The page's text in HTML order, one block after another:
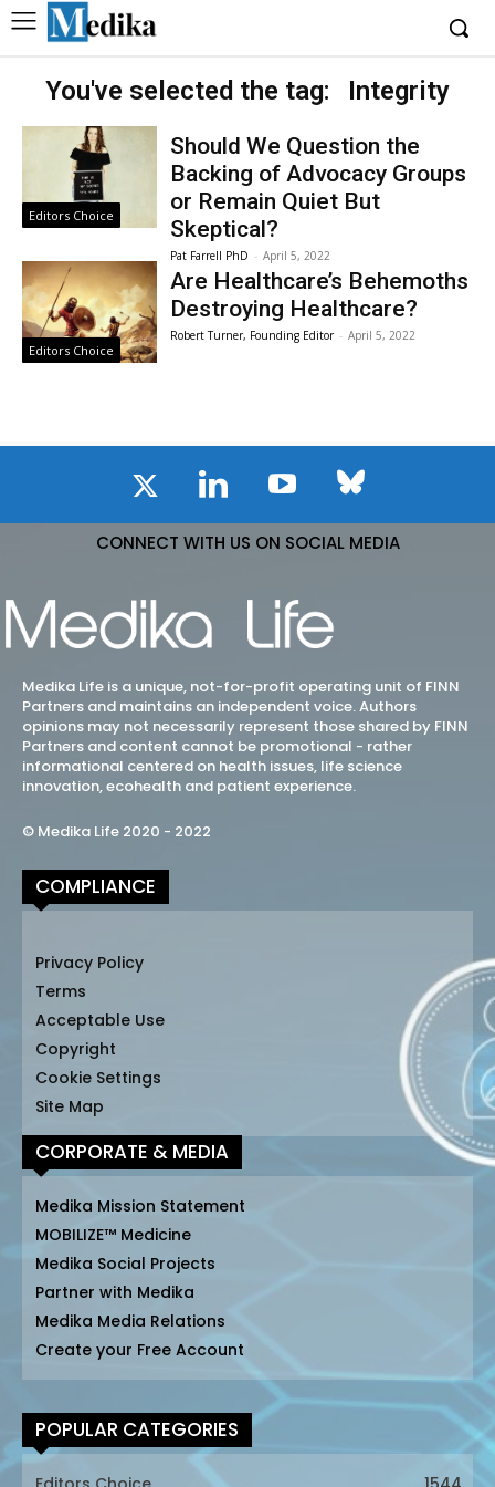
You've selected the tag: Integrity
Editors Choice
Should We Question the
Backing of Advocacy Groups
or Remain Quiet But
Skeptical?
Pat Farrell PhD - April 5, 2022
Editors Choice
Are Healthcare’s Behemoths
Destroying Healthcare?
Robert Turner, Founding Editor - April 5, 2022
CONNECT WITH US ON SOCIAL MEDIA
Medika Life is a unique, not-for-profit operating unit of FINN
Partners and maintains an independent voice. Authors
opinions may not necessarily represent those shared by FINN
Partners and content cannot be promotional - rather
informational centered on health issues, life science
innovation, ecohealth and patient experience.
© Medika Life 2020 - 2022
COMPLIANCE
Privacy Policy
Terms
Acceptable Use
Copyright
Cookie Settings
Site Map
CORPORATE & MEDIA
Medika Mission Statement
MOBILIZE™ Medicine
Medika Social Projects
Partner with Medika
Medika Media Relations
Create your Free Account
POPULAR CATEGORIES